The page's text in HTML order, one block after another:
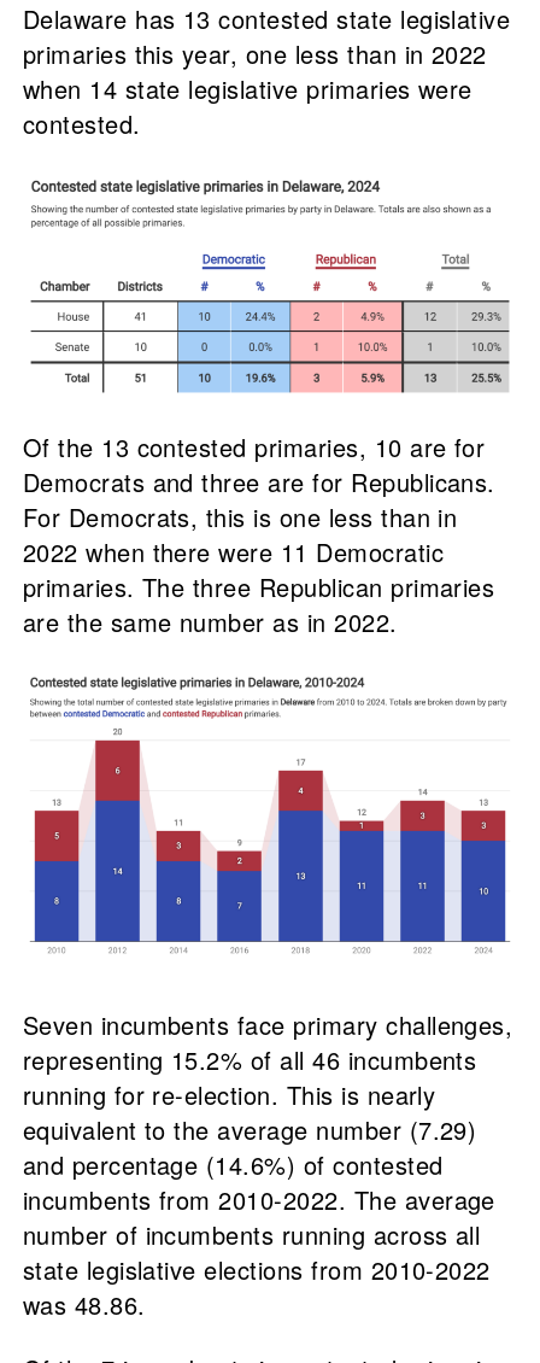
Delaware has 13 contested state legislative
primaries this year, one less than in 2022
when 14 state legislative primaries were
contested.
Of the 13 contested primaries, 10 are for
Democrats and three are for Republicans.
For Democrats, this is one less than in
2022 when there were 11 Democratic
primaries. The three Republican primaries
are the same number as in 2022.
Seven incumbents face primary challenges,
representing 15.2% of all 46 incumbents
running for re-election. This is nearly
equivalent to the average number (7.29)
and percentage (14.6%) of contested
incumbents from 2010-2022. The average
number of incumbents running across all
state legislative elections from 2010-2022
was 48.86.